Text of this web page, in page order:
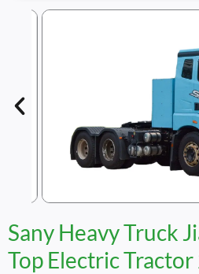
Sany Heavy Truck
Top Electric